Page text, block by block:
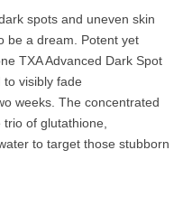
spots and uneven skin
be a dream. Potent yet
TXA Advanced Dark Spot
visibly fade
weeks. The concentrated
of glutathione,
to target those stubborn